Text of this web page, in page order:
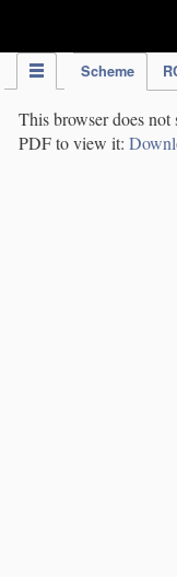
Scheme
This browser does
PDF to view it: